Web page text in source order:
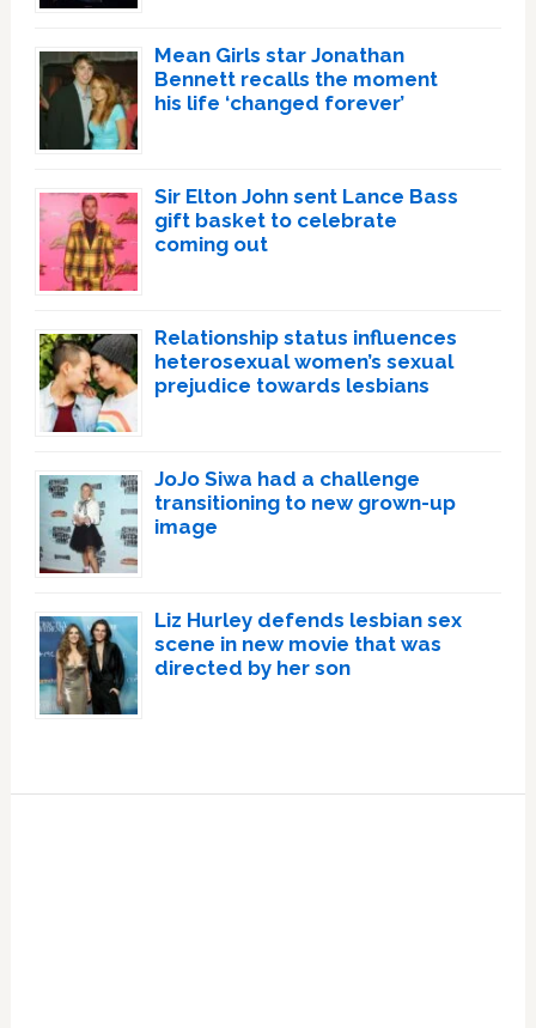
Mean Girls star Jonathan
Bennett recalls the moment
his life ‘changed forever’
Sir Elton John sent Lance Bass
gift basket to celebrate
coming out
Relationship status influences
heterosexual women’s sexual
prejudice towards lesbians
JoJo Siwa had a challenge
transitioning to new grown-up
image
Liz Hurley defends lesbian sex
scene in new movie that was
directed by her son